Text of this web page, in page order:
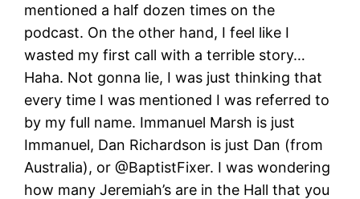
mentioned a half dozen times on the
podcast. On the other hand, I feel like I
wasted my first call with a terrible story…
Haha. Not gonna lie, I was just thinking that
every time I was mentioned I was referred to
by my full name. Immanuel Marsh is just
Immanuel, Dan Richardson is just Dan (from
Australia), or @BaptistFixer. I was wondering
how many Jeremiah’s are in the Hall that you